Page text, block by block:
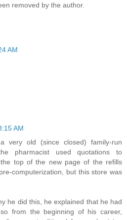
removed by the author.
AM
AM
very old (since closed) family-run
pharmacist used quotations to
top of the new page of the refills
computerization, but this store was
he did this, he explained that he had
from the beginning of his career,